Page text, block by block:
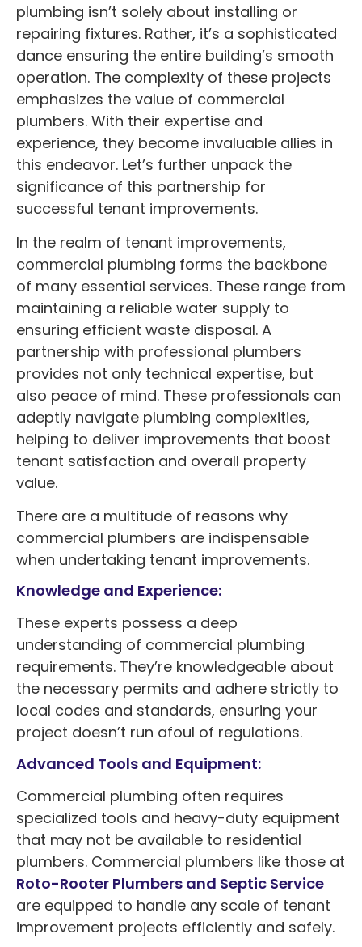
plumbing isn’t solely about installing or
repairing fixtures. Rather, it’s a sophisticated
dance ensuring the entire building’s smooth
operation. The complexity of these projects
emphasizes the value of commercial
plumbers. With their expertise and
experience, they become invaluable allies in
this endeavor. Let’s further unpack the
significance of this partnership for
successful tenant improvements.
In the realm of tenant improvements,
commercial plumbing forms the backbone
of many essential services. These range from
maintaining a reliable water supply to
ensuring efficient waste disposal. A
partnership with professional plumbers
provides not only technical expertise, but
also peace of mind. These professionals can
adeptly navigate plumbing complexities,
helping to deliver improvements that boost
tenant satisfaction and overall property
value.
There are a multitude of reasons why
commercial plumbers are indispensable
when undertaking tenant improvements.
Knowledge and Experience:
These experts possess a deep
understanding of commercial plumbing
requirements. They’re knowledgeable about
the necessary permits and adhere strictly to
local codes and standards, ensuring your
project doesn’t run afoul of regulations.
Advanced Tools and Equipment:
Commercial plumbing often requires
specialized tools and heavy-duty equipment
that may not be available to residential
plumbers. Commercial plumbers like those at
Roto-Rooter Plumbers and Septic Service
are equipped to handle any scale of tenant
improvement projects efficiently and safely.